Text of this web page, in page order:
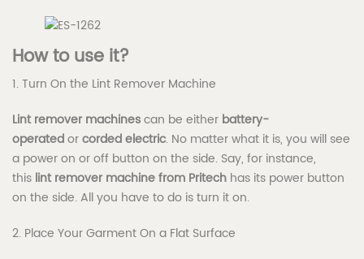
How to use it?
1. Turn On the Lint Remover Machine
Lint remover machinescan be either battery-
operatedorcorded electric. No matter what it is, you will see
a power on or off button on the side. Say, for instance,
this lint remover machine from Pritech has its power button
on the side. All you have to do is turn it on.
2. Place Your Garment On a Flat Surface